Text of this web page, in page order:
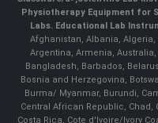
Physiotherapy Equipment for
Labs. Educational Lab
Afghanistan, Albania,
Argentina, Armenia,
Bangladesh, Barbados,
Bosnia and Herzegovina,
Burma/ Myanmar, Burundi,
Central African Republic, Chad,
Costa Rica, Cote d'Ivoire/Ivory